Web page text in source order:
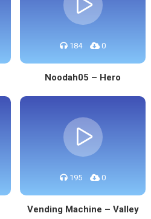
184 0
Noodah05 – Hero
195 0
Vending Machine – Valley